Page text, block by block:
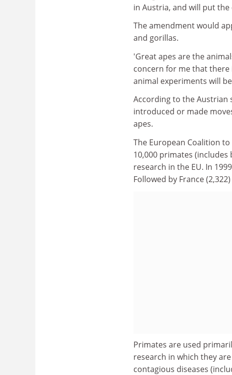
in Austria, and will put
The amendment would
and gorillas.
'Great apes are the
concern for me that
animal experiments will
According to the Austrian
introduced or made
apes.
The European Coalition
10,000 primates
research in the EU. In
Followed by France
Primates are used
research in which they
contagious diseases